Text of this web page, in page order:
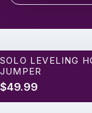
SOLO LEVELING
JUMPER
$49.99